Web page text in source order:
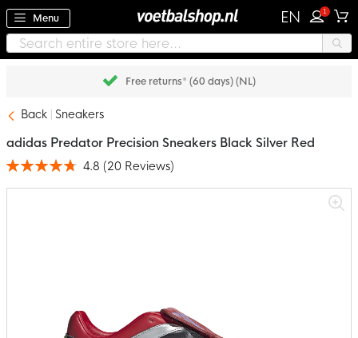
Menu EN 1
Free returns* (60 days) (NL)
Back Sneakers
adidas Predator Precision Sneakers Black Silver Red
Rating: 4.8 (20 Reviews)